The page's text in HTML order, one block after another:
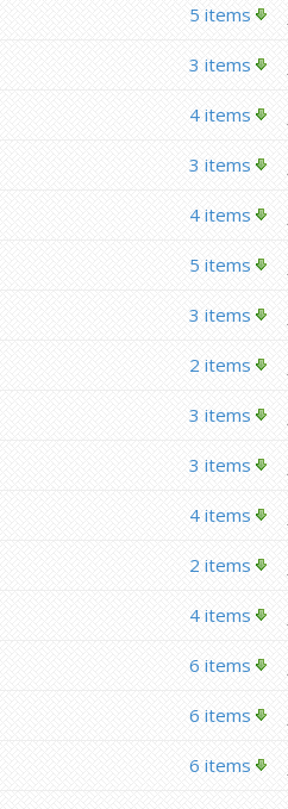
5 items
3 items
4 items
3 items
4 items
5 items
3 items
2 items
3 items
3 items
4 items
2 items
4 items
6 items
6 items
6 items